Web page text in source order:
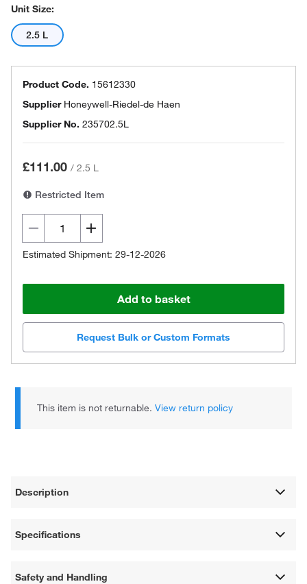
Unit Size:
2.5 L
Product Code. 15612330
Supplier Honeywell-Riedel-de Haen
Supplier No. 235702.5L
£111.00 / 2.5 L
Restricted Item
Estimated Shipment: 29-12-2026
Add to basket
Request Bulk or Custom Formats
This item is not returnable.View return policy
Description
Specifications
Safety and Handling